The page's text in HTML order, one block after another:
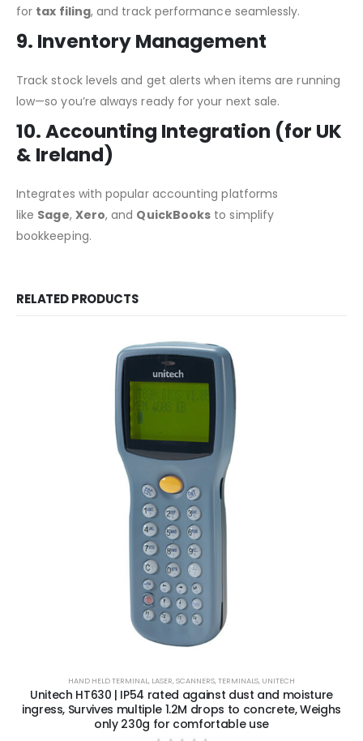
for tax filing, and track performance seamlessly.
9. Inventory Management
Track stock levels and get alerts when items are running
low—so you’re always ready for your next sale.
10. Accounting Integration (for UK
& Ireland)
Integrates with popular accounting platforms
like Sage, Xero, and QuickBooks to simplify
bookkeeping.
RELATED PRODUCTS
HAND HELD TERMINAL, LASER,SCANNERS,TERMINALS, UNITECH
Unitech HT630 | IP54 rated against dust and moisture
ingress, Survives multiple 1.2M drops to concrete, Weighs
only 230g for comfortable use